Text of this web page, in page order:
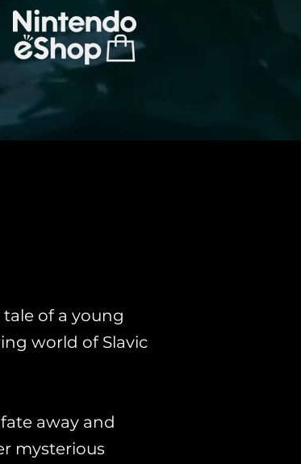
of a young
world of Slavic
away and
mysterious